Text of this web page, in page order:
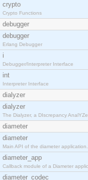
crypto
Crypto Functions
debugger
debugger
Erlang Debugger
i
Debugger/Interpreter Interface
int
Interpreter Interface
dialyzer
dialyzer
The Dialyzer, a DIscrepancy
diameter
diameter
Main API of the diameter application.
diameter_app
Callback module of a Diameter
diameter_codec